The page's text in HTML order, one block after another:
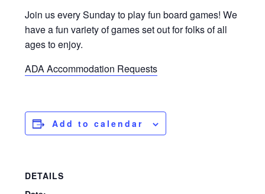
Join us every Sunday to play fun board games! We
have a fun variety of games set out for folks of all
ages to enjoy.
ADA Accommodation Requests
Add to calendar
DETAILS